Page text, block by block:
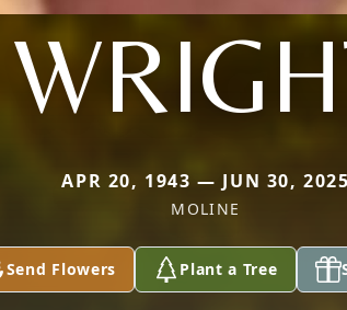
APR 20, 1943 — JUN 30, 2025
MOLINE
Send Flowers Plant a Tree